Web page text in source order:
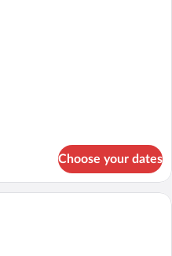
Choose your dates
A modern hotel room with a large bed,